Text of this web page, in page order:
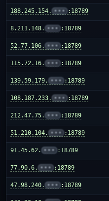
188.245.154. ••• :18789
8.211.148. ••• :18789
52.77.106. ••• :18789
115.72.16. ••• :18789
139.59.179. ••• :18789
108.187.233. ••• :18789
212.47.75. ••• :18789
51.210.104. ••• :18789
91.45.62. ••• :18789
77.90.6. ••• :18789
47.98.240. ••• :18789